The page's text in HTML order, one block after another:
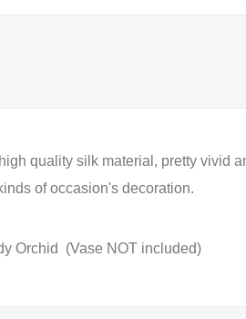
quality silk material, pretty vivid
of occasion's decoration.
Orchid
(Vase NOT included)